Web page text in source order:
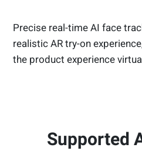
Precise real-time AI face
realistic AR try-on
the product experience
Supported